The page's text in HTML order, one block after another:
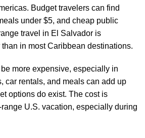
Budget travelers can find
under $5, and cheap public
travel in El Salvador is
in most Caribbean destinations.
more expensive, especially in
car rentals, and meals can add up
options do exist. The cost is
U.S. vacation, especially during